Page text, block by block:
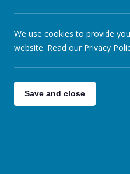
We use cookies to provide
website. Read our Privacy
Save and close